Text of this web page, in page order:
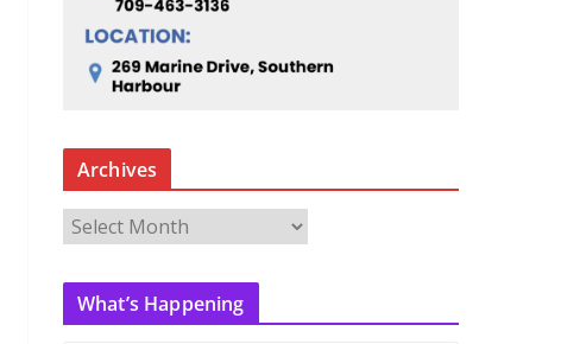
Archives
c
What’s Happening